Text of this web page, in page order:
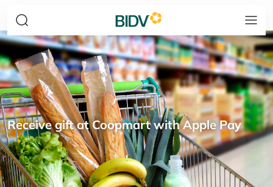
Receive gift at Coopmart with Apple Pay